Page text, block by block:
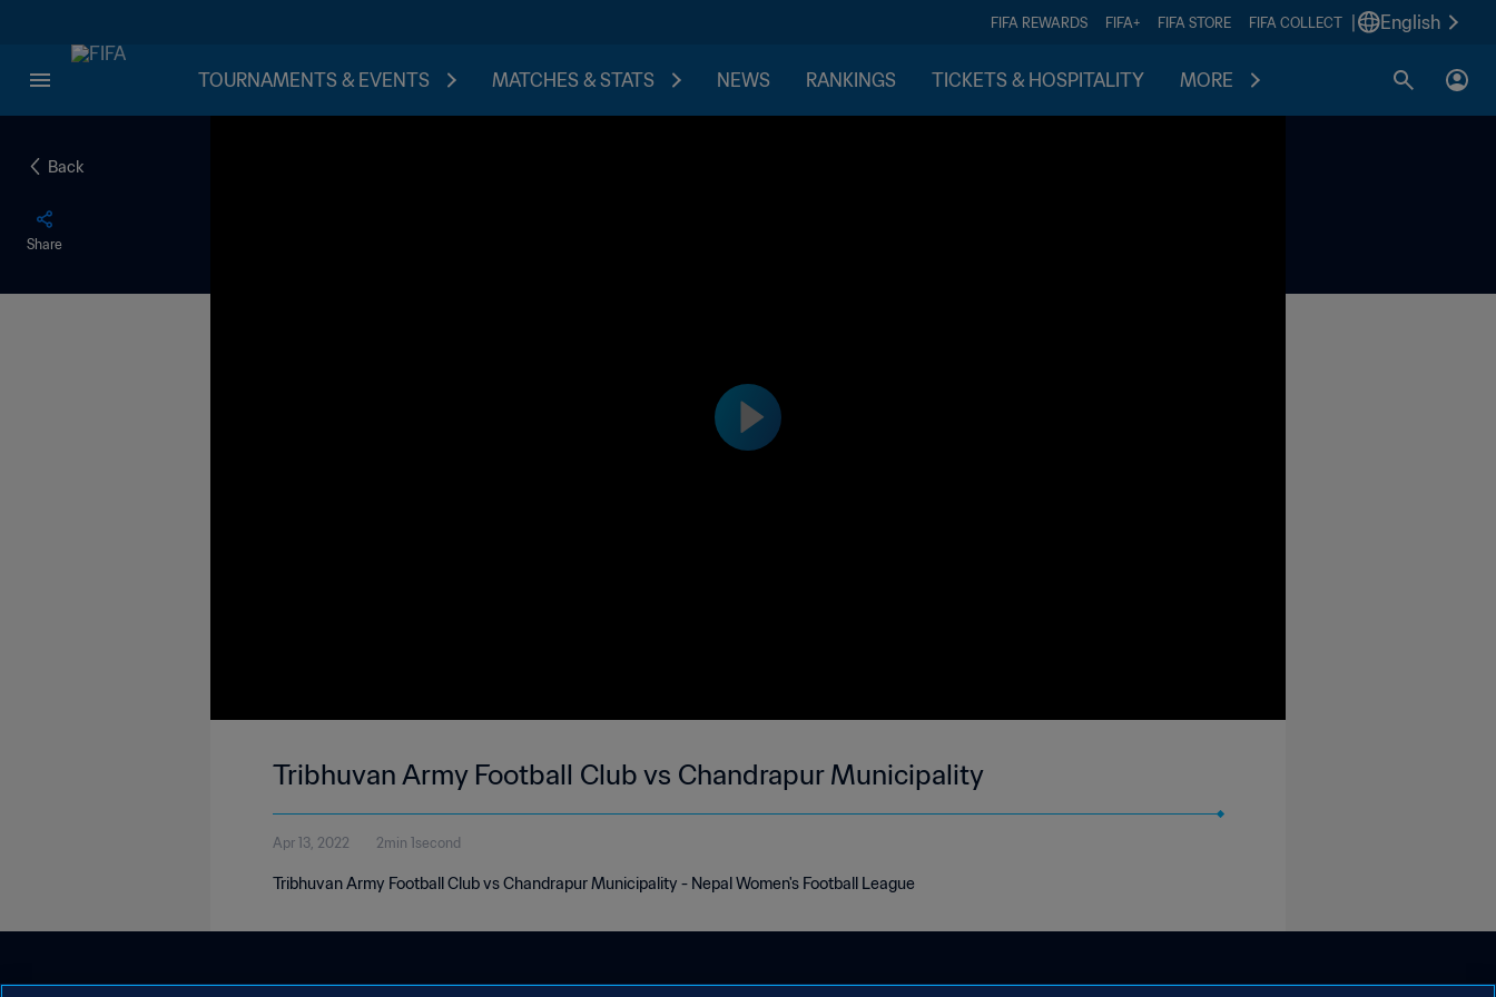
FIFA REWARDS FIFA+ FIFA STORE FIFA COLLECT English
TOURNAMENTS & EVENTS MATCHES & STATS NEWS RANKINGS TICKETS & HOSPITALITY MORE
Back
Share
Tribhuvan Army Football Club vs Chandrapur Municipality
Apr 13, 2022 2min 1second
Tribhuvan Army Football Club vs Chandrapur Municipality - Nepal Women's Football League